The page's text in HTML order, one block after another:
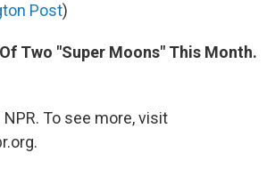
Post)
Two "Super Moons" This Month.
To see more, visit